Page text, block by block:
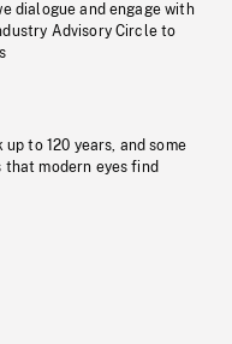
dialogue and engage with
Advisory Circle to
to 120 years, and some
modern eyes find